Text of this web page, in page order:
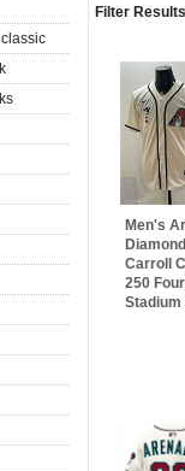
Filter
Men's
Carroll
250
Stadium